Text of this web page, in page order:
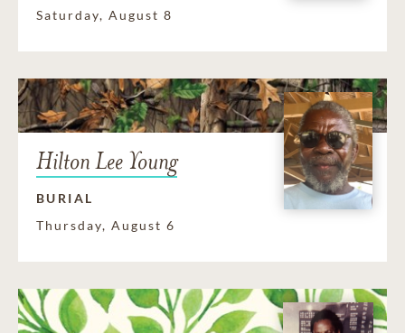
Saturday, August 8
Hilton Lee Young
BURIAL
Thursday, August 6